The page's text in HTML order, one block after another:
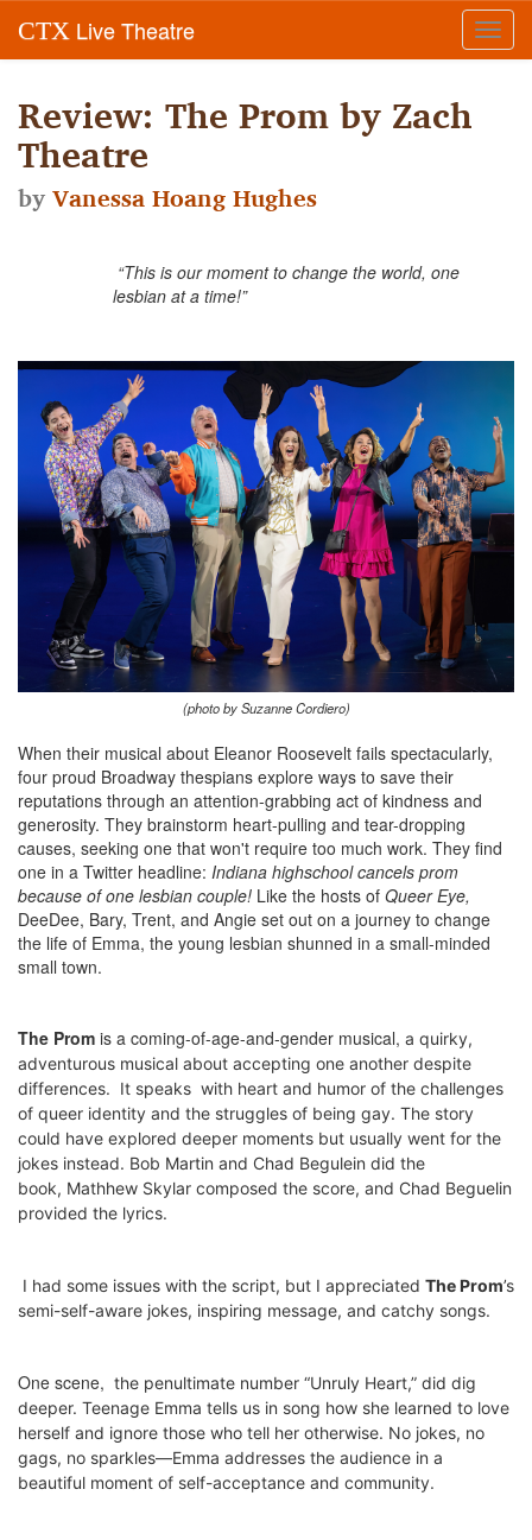
CTX Live Theatre
Review: The Prom by Zach
Theatre
byVanessa Hoang Hughes
“This is our moment to change the world, one
lesbian at a time!”
(photo by Suzanne Cordiero)
When their musical about Eleanor Roosevelt fails spectacularly,
four proud Broadway thespians explore ways to save their
reputations through an attention-grabbing act of kindness and
generosity. They brainstorm heart-pulling and tear-dropping
causes, seeking one that won't require too much work. They find
one in a Twitter headline: Indiana highschool cancels prom
because of one lesbian couple! Like the hosts of Queer Eye,
DeeDee, Bary, Trent, and Angie set out on a journey to change
the life of Emma, the young lesbian shunned in a small-minded
small town.
The Prom is a coming-of-age-and-gender musical, a quirky,
adventurous musical about accepting one another despite
differences. It speaks with heart and humor of the challenges
of queer identity and the struggles of being gay. The story
could have explored deeper moments but usually went for the
jokes instead. Bob Martin and Chad Begulein did the
book, Mathhew Skylar composed the score, and Chad Beguelin
provided the lyrics.
I had some issues with the script, but I appreciated The Prom’s
semi-self-aware jokes, inspiring message, and catchy songs.
One scene, the penultimate number “Unruly Heart,” did dig
deeper. Teenage Emma tells us in song how she learned to love
herself and ignore those who tell her otherwise. No jokes, no
gags, no sparkles—Emma addresses the audience in a
beautiful moment of self-acceptance and community.